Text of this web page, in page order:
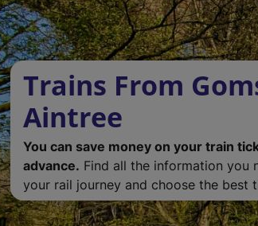
Trains From
Aintree
You can save money on your train
advance. Find all the information you
your rail journey and choose the best